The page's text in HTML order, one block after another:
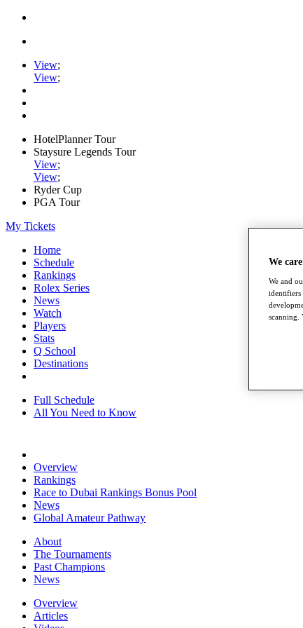
View;
View;
HotelPlanner Tour
Staysure Legends Tour
View;
View;
Ryder Cup
PGA Tour
My Tickets
Home
Schedule
Rankings
Rolex Series
News
Watch
Players
Stats
Q School
Destinations
Full Schedule
All You Need to Know
Overview
Rankings
Race to Dubai Rankings Bonus Pool
News
Global Amateur Pathway
About
The Tournaments
Past Champions
News
Overview
Articles
We
We and
identifiers
scanning.